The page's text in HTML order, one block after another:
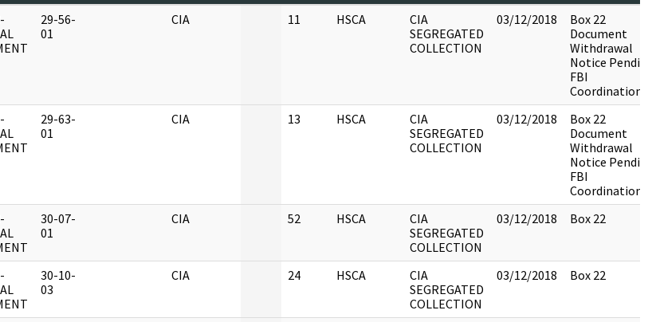
29-56-
01
CIA 11 HSCA
CIA
SEGREGATED
COLLECTION
03/12/2018
Box 22
Document
Withdrawal
Notice
FBI
Coordination
29-63-
01
CIA 13 HSCA
CIA
SEGREGATED
COLLECTION
03/12/2018
Box 22
Document
Withdrawal
Notice
FBI
Coordination
30-07-
01
CIA 52 HSCA
CIA
SEGREGATED
COLLECTION
03/12/2018 Box 22
30-10-
03
CIA 24 HSCA
CIA
SEGREGATED
COLLECTION
03/12/2018 Box 22